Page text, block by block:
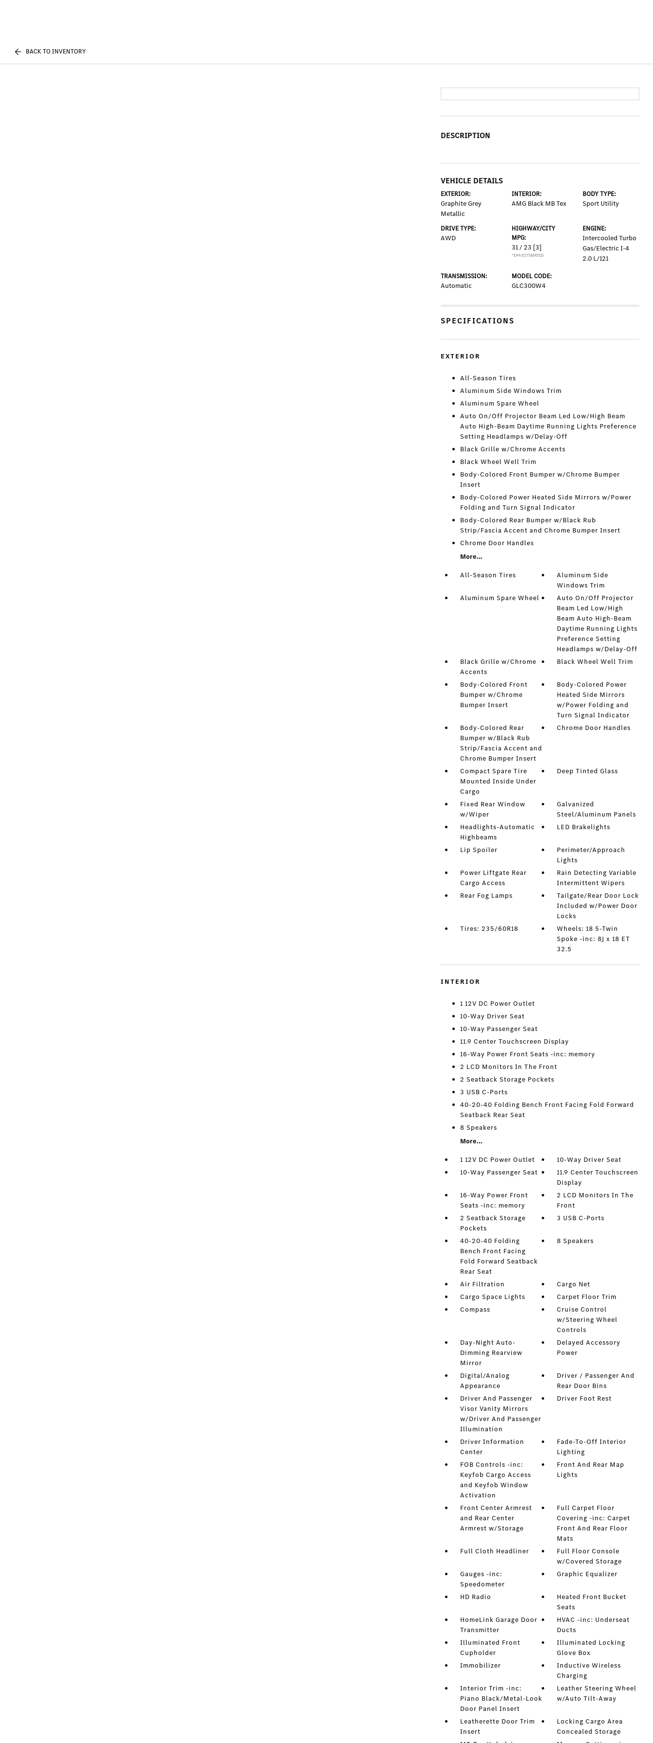
BACK TO INVENTORY
DESCRIPTION
VEHICLE DETAILS
EXTERIOR:
Graphite Grey
Metallic
INTERIOR:
AMG Black MB Tex
BODY TYPE:
Sport Utility
DRIVE TYPE:
AWD
HIGHWAY/CITY
MPG:
31 / 23 [3]
*EPA ESTIMATED
ENGINE:
Intercooled Turbo
Gas/Electric I-4
2.0 L/121
TRANSMISSION:
Automatic
MODEL CODE:
GLC300W4
SPECIFICATIONS
EXTERIOR
All-Season Tires
Aluminum Side Windows Trim
Aluminum Spare Wheel
Auto On/Off Projector Beam Led Low/High Beam
Auto High-Beam Daytime Running Lights Preference
Setting Headlamps w/Delay-Off
Black Grille w/Chrome Accents
Black Wheel Well Trim
Body-Colored Front Bumper w/Chrome Bumper
Insert
Body-Colored Power Heated Side Mirrors w/Power
Folding and Turn Signal Indicator
Body-Colored Rear Bumper w/Black Rub
Strip/Fascia Accent and Chrome Bumper Insert
Chrome Door Handles
More...
All-Season Tires
Aluminum Side
Windows Trim
Aluminum Spare Wheel
Auto On/Off Projector
Beam Led Low/High
Beam Auto High-Beam
Daytime Running Lights
Preference Setting
Headlamps w/Delay-Off
Black Grille w/Chrome
Accents
Black Wheel Well Trim
Body-Colored Front
Bumper w/Chrome
Bumper Insert
Body-Colored Power
Heated Side Mirrors
w/Power Folding and
Turn Signal Indicator
Body-Colored Rear
Bumper w/Black Rub
Strip/Fascia Accent and
Chrome Bumper Insert
Chrome Door Handles
Compact Spare Tire
Mounted Inside Under
Cargo
Deep Tinted Glass
Fixed Rear Window
w/Wiper
Galvanized
Steel/Aluminum Panels
Headlights-Automatic
Highbeams
LED Brakelights
Lip Spoiler
Perimeter/Approach
Lights
Power Liftgate Rear
Cargo Access
Rain Detecting Variable
Intermittent Wipers
Rear Fog Lamps
Tailgate/Rear Door Lock
Included w/Power Door
Locks
Tires: 235/60R18
Wheels: 18 5-Twin
Spoke -inc: 8J x 18 ET
32.5
INTERIOR
1 12V DC Power Outlet
10-Way Driver Seat
10-Way Passenger Seat
11.9 Center Touchscreen Display
16-Way Power Front Seats -inc: memory
2 LCD Monitors In The Front
2 Seatback Storage Pockets
3 USB C-Ports
40-20-40 Folding Bench Front Facing Fold Forward
Seatback Rear Seat
8 Speakers
More...
1 12V DC Power Outlet
10-Way Driver Seat
10-Way Passenger Seat
11.9 Center Touchscreen
Display
16-Way Power Front
Seats -inc: memory
2 LCD Monitors In The
Front
2 Seatback Storage
Pockets
3 USB C-Ports
40-20-40 Folding
Bench Front Facing
Fold Forward Seatback
Rear Seat
8 Speakers
Air Filtration
Cargo Net
Cargo Space Lights
Carpet Floor Trim
Compass
Cruise Control
w/Steering Wheel
Controls
Day-Night Auto-
Dimming Rearview
Mirror
Delayed Accessory
Power
Digital/Analog
Appearance
Driver / Passenger And
Rear Door Bins
Driver And Passenger
Visor Vanity Mirrors
w/Driver And Passenger
Illumination
Driver Foot Rest
Driver Information
Center
Fade-To-Off Interior
Lighting
FOB Controls -inc:
Keyfob Cargo Access
and Keyfob Window
Activation
Front And Rear Map
Lights
Front Center Armrest
and Rear Center
Armrest w/Storage
Full Carpet Floor
Covering -inc: Carpet
Front And Rear Floor
Mats
Full Cloth Headliner
Full Floor Console
w/Covered Storage
Gauges -inc:
Speedometer
Graphic Equalizer
HD Radio
Heated Front Bucket
Seats
HomeLink Garage Door
Transmitter
HVAC -inc: Underseat
Ducts
Illuminated Front
Cupholder
Illuminated Locking
Glove Box
Immobilizer
Inductive Wireless
Charging
Interior Trim -inc:
Piano Black/Metal-Look
Door Panel Insert
Leather Steering Wheel
w/Auto Tilt-Away
Leatherette Door Trim
Insert
Locking Cargo Area
Concealed Storage